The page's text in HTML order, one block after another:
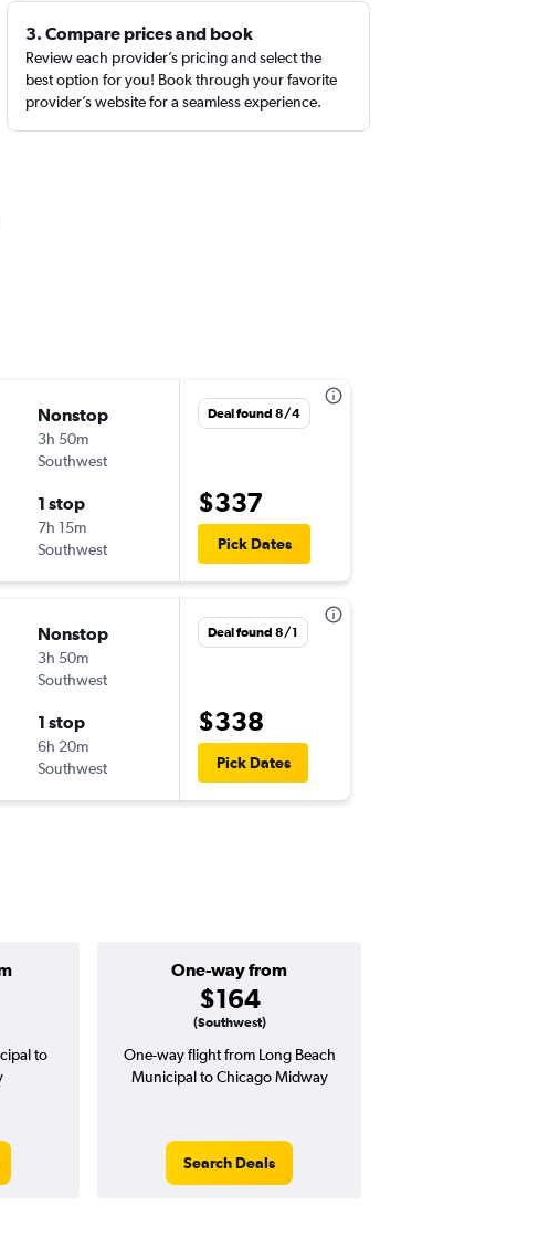
3. Compare prices and book
Review each provider’s pricing and select the
best option for you! Book through your favorite
provider’s website for a seamless experience.
Nonstop
3h 50m
Southwest
1 stop
7h 15m
Southwest
Deal found 8/4
$337
Pick Dates
Nonstop
3h 50m
Southwest
1 stop
6h 20m
Southwest
Deal found 8/1
$338
Pick Dates
One-way from
$164
(Southwest)
to
One-way flight from Long Beach
Municipal to Chicago Midway
Search Deals